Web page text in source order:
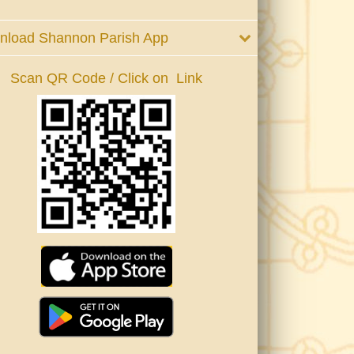
Shannon Parish App
Scan QR Code / Click on Link